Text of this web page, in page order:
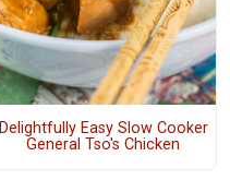
Delightfully Easy Slow Cooker
General Tso's Chicken